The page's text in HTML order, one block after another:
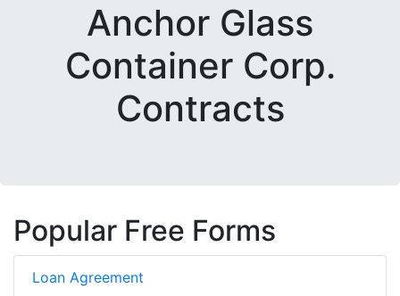
Anchor Glass
Container Corp.
Contracts
Popular Free Forms
Loan Agreement